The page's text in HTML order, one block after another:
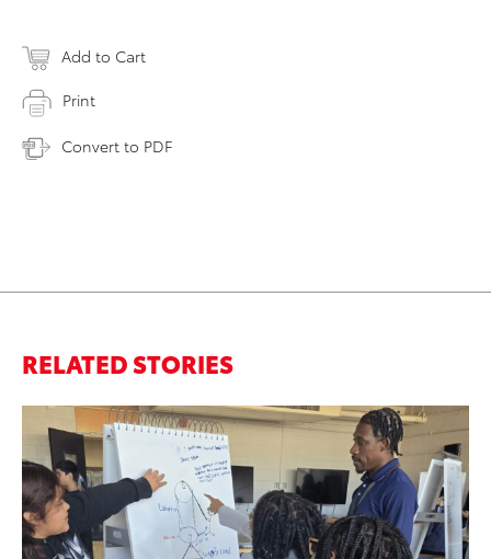
Add to Cart
Print
Convert to PDF
RELATED STORIES